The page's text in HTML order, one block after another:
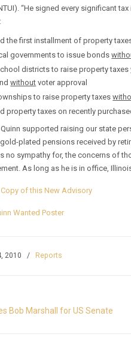
“He signed every significant
the first installment of property
governments to issue bonds
districts to raise property taxes
without voter approval
to raise property taxes
property taxes on recently
supported raising our state
plated pensions received by
no sympathy for, the concerns of
As long as he is in office,
of this New Advisory
Wanted Poster
2010 / Reports
Bob Marshall for US Senate